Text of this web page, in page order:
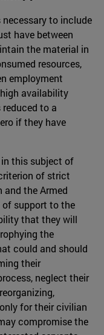
to include
have between
the material in
resources,
employment
availability
to a
if they have
in this subject of
of strict
the Armed
of support to the
that they will
the
could and should
their
neglect their
for their civilian
compromise the